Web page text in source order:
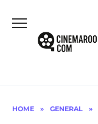
content
HOME » GENERAL »